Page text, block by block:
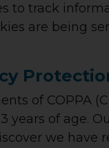
to track
are being
of COPPA
years of age.
we